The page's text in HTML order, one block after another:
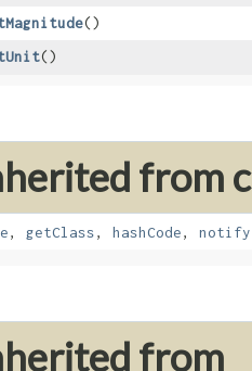
()
()
from
, getClass, hashCode, notify
from